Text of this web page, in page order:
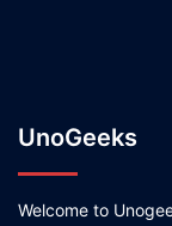
UnoGeeks
Welcome to